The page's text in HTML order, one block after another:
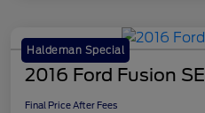
Haldeman Special
2016 Ford Fusion SE
Final Price After Fees